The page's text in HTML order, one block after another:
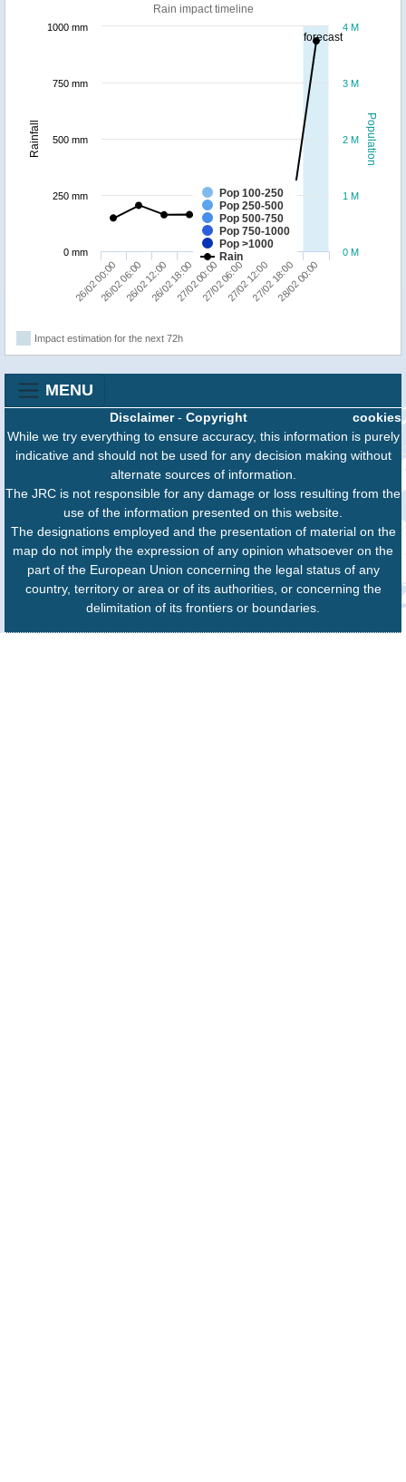
forecast
Population
Rainfall
Rain impact timeline
Pop 100-250
Pop 250-500
Pop 500-750
Pop 750-1000
Pop >1000
Rain
26/02 00:0026/02 06:0026/02 12:0026/02 18:0027/02 00:0027/02 06:0027/02 12:0027/02 18:0028/02 00:00
0 M
1 M
2 M
3 M
4 M
0 mm
250 mm
500 mm
750 mm
1000 mm
Impact estimation for the next 72h
MENU
cookies
Disclaimer- Copyright
While we try everything to ensure accuracy, this information is purely
indicative and should not be used for any decision making without
alternate sources of information.
The JRC is not responsible for any damage or loss resulting from the
use of the information presented on this website.
The designations employed and the presentation of material on the
map do not imply the expression of any opinion whatsoever on the
part of the European Union concerning the legal status of any
country, territory or area or of its authorities, or concerning the
delimitation of its frontiers or boundaries.